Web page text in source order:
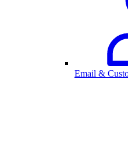
Email &